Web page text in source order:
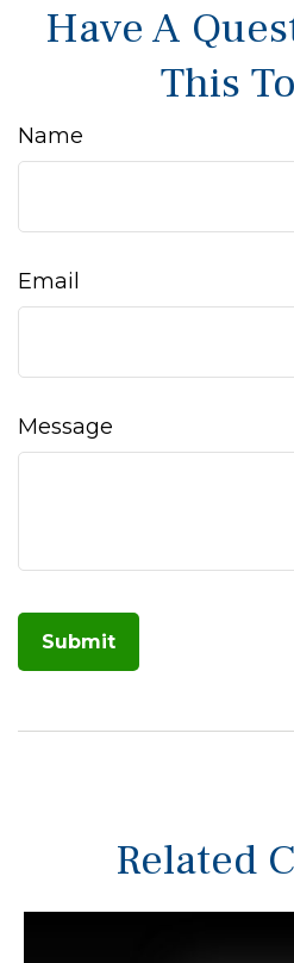
Have A
This
Name
Email
Message
Related